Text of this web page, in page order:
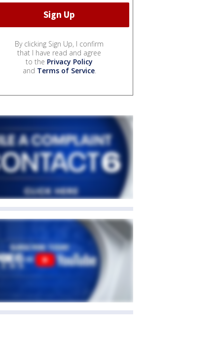
By clicking Sign Up, I confirm
that I have read and agree
to the Privacy Policy
and Terms of Service.